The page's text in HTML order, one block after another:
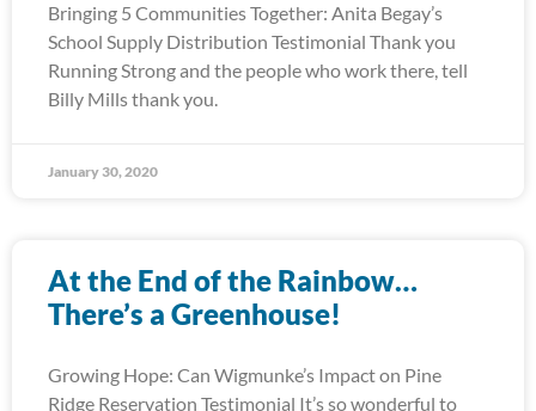
Bringing 5 Communities Together: Anita Begay’s
School Supply Distribution Testimonial Thank you
Running Strong and the people who work there, tell
Billy Mills thank you.
January 30, 2020
At the End of the Rainbow…
There’s a Greenhouse!
Growing Hope: Can Wigmunke’s Impact on Pine
Ridge Reservation Testimonial It’s so wonderful to